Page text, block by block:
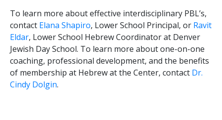
To learn more about effective interdisciplinary PBL’s,
contact Elana Shapiro, Lower School Principal, or Ravit
Eldar, Lower School Hebrew Coordinator at Denver
Jewish Day School. To learn more about one-on-one
coaching, professional development, and the benefits
of membership at Hebrew at the Center, contact Dr.
Cindy Dolgin.